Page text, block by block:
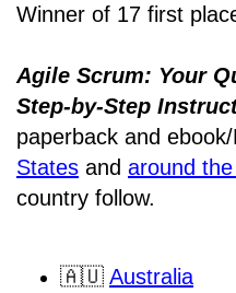
Winner of 17 first
Agile Scrum: Your
Step-by-Step
paperback and
States and around the
country follow.
🇦🇺 Australia